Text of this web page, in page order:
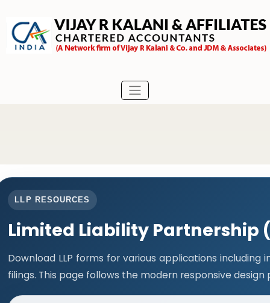
LLP RESOURCES
Limited Liability Partnership
Download LLP forms for various applications
filings. This page follows the modern responsive